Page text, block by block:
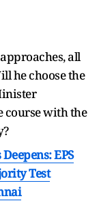
all
he choose the
course with the
EPS
Test